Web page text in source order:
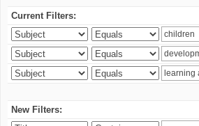
Current Filters:
New Filters: